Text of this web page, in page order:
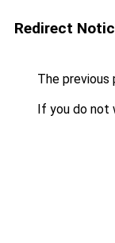
Redirect
The previous
If you do not